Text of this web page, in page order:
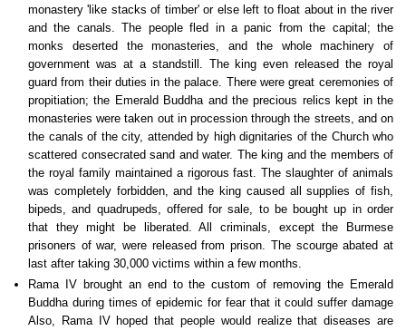
monastery 'like stacks of timber' or else left to float about in the river
and the canals. The people fled in a panic from the capital; the
monks deserted the monasteries, and the whole machinery of
government was at a standstill. The king even released the royal
guard from their duties in the palace. There were great ceremonies of
propitiation; the Emerald Buddha and the precious relics kept in the
monasteries were taken out in procession through the streets, and on
the canals of the city, attended by high dignitaries of the Church who
scattered consecrated sand and water. The king and the members of
the royal family maintained a rigorous fast. The slaughter of animals
was completely forbidden, and the king caused all supplies of fish,
bipeds, and quadrupeds, offered for sale, to be bought up in order
that they might be liberated. All criminals, except the Burmese
prisoners of war, were released from prison. The scourge abated at
last after taking 30,000 victims within a few months.
Rama IV brought an end to the custom of removing the Emerald
Buddha during times of epidemic for fear that it could suffer damage
Also, Rama IV hoped that people would realize that diseases are